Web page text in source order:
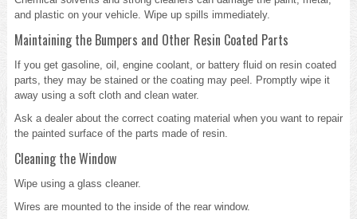
and plastic on your vehicle. Wipe up spills immediately.
Maintaining the Bumpers and Other Resin Coated Parts
If you get gasoline, oil, engine coolant, or battery fluid on resin coated
parts, they may be stained or the coating may peel. Promptly wipe it
away using a soft cloth and clean water.
Ask a dealer about the correct coating material when you want to repair
the painted surface of the parts made of resin.
Cleaning the Window
Wipe using a glass cleaner.
Wires are mounted to the inside of the rear window.